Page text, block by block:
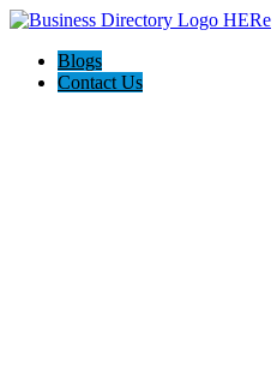
Blogs
Contact Us